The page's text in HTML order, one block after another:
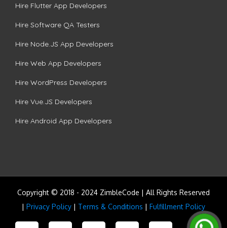
Hire Flutter App Developers
Hire Software QA Testers
Hire Node.JS App Developers
Hire Web App Developers
Hire WordPress Developers
Hire Vue.JS Developers
Hire Android App Developers
Copyright © 2018 - 2024 ZimbleCode | All Rights Reserved
| Privacy Policy | Terms & Conditions | Fulfillment Policy